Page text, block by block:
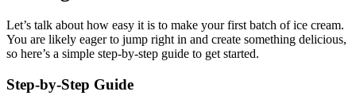
Let’s talk about how easy it is to make your first batch of ice cream.
You are likely eager to jump right in and create something delicious,
so here’s a simple step-by-step guide to get started.
Step-by-Step Guide